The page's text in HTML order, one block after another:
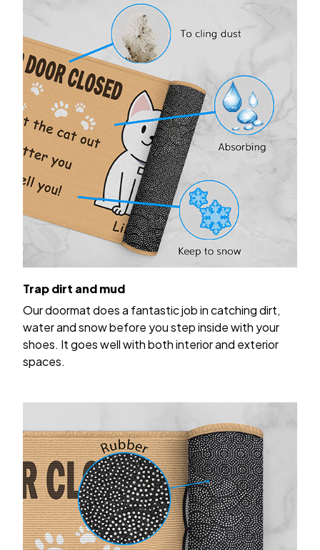
Trap dirt and mud
Our doormat does a fantastic job in catching dirt,
water and snow before you step inside with your
shoes. It goes well with both interior and exterior
spaces.